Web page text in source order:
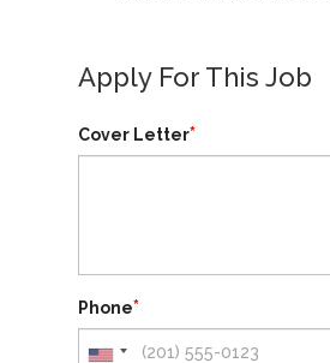
Apply For This Job
Cover Letter*
Phone*